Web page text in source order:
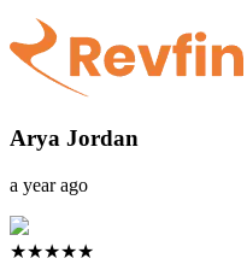
Arya Jordan
a year ago
★★★★★